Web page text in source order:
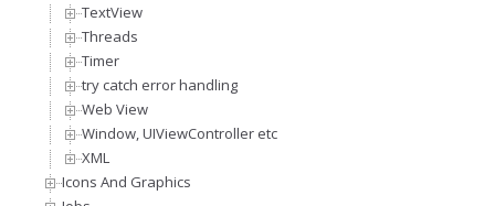
TextView
Threads
Timer
try catch error handling
Web View
Window, UIViewController etc
XML
Icons And Graphics